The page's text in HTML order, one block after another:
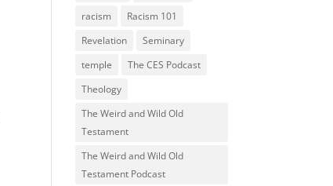
racism
Racism 101
Revelation
Seminary
temple
The CES Podcast
Theology
The Weird and Wild Old
Testament
The Weird and Wild Old
Testament Podcast